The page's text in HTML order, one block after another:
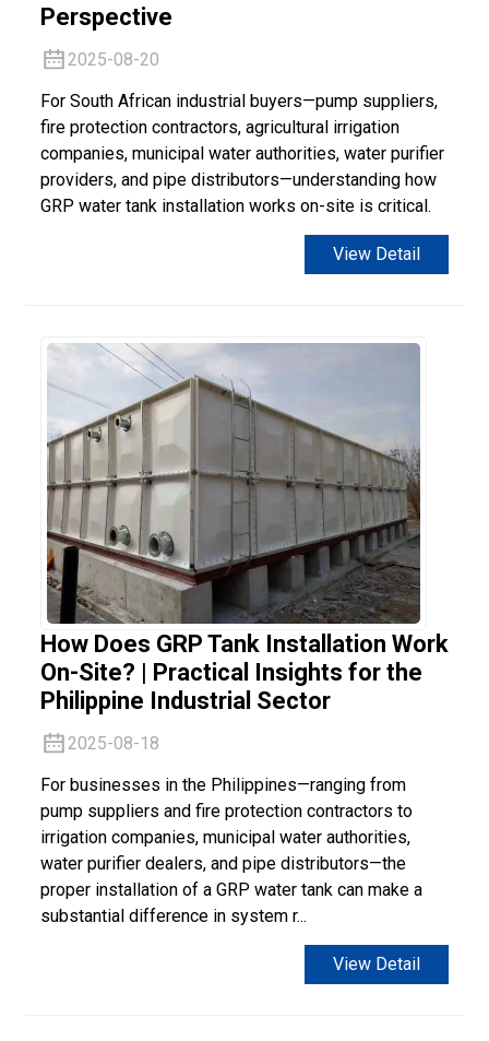
Perspective
2025-08-20
For South African industrial buyers—pump suppliers,
fire protection contractors, agricultural irrigation
companies, municipal water authorities, water purifier
providers, and pipe distributors—understanding how
GRP water tank installation works on-site is critical.
View Detail
How Does GRP Tank Installation Work
On-Site? | Practical Insights for the
Philippine Industrial Sector
2025-08-18
For businesses in the Philippines—ranging from
pump suppliers and fire protection contractors to
irrigation companies, municipal water authorities,
water purifier dealers, and pipe distributors—the
proper installation of a GRP water tank can make a
substantial difference in system r...
View Detail